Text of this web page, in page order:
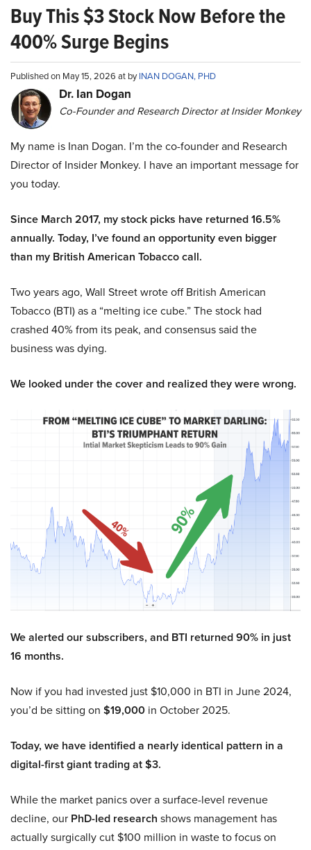
Buy This $3 Stock Now Before the
400% Surge Begins
Published on May 15, 2026 at byINAN DOGAN, PHD
Dr. Ian Dogan
Co-Founder and Research Director at Insider Monkey
My name is Inan Dogan. I’m the co-founder and Research
Director of Insider Monkey. I have an important message for
you today.
Since March 2017, my stock picks have returned 16.5%
annually. Today, I’ve found an opportunity even bigger
than my British American Tobacco call.
Two years ago, Wall Street wrote off British American
Tobacco (BTI) as a “melting ice cube.” The stock had
crashed 40% from its peak, and consensus said the
business was dying.
We looked under the cover and realized they were wrong.
We alerted our subscribers, and BTI returned 90% in just
16 months.
Now if you had invested just $10,000 in BTI in June 2024,
you’d be sitting on $19,000 in October 2025.
Today, we have identified a nearly identical pattern in a
digital-first giant trading at $3.
While the market panics over a surface-level revenue
decline, our PhD-led research shows management has
actually surgically cut $100 million in waste to focus on